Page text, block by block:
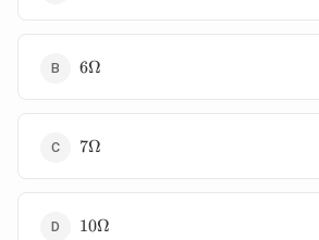
6\Omega
6Ω
7\Omega
7Ω
10\Omega
10Ω